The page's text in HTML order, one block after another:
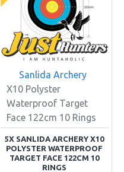
Sanlida Archery
X10 Polyster
Waterproof Target
Face 122cm 10 Rings
5X SANLIDA ARCHERY X10
POLYSTER WATERPROOF
TARGET FACE 122CM 10
RINGS